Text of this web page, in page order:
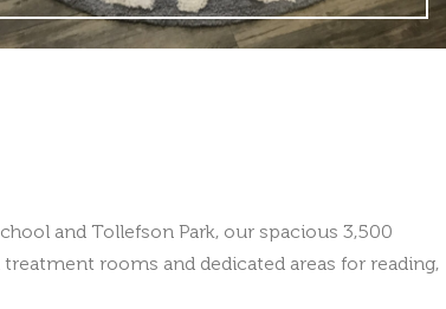
and Tollefson Park, our spacious 3,500
rooms and dedicated areas for reading,